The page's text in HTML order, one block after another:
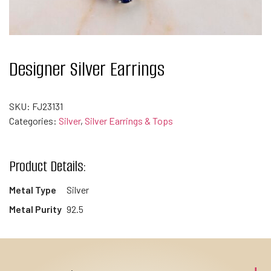
Designer Silver Earrings
SKU: FJ23131
Categories: Silver, Silver Earrings & Tops
Product Details:
Metal Type
Silver
Metal Purity 92.5